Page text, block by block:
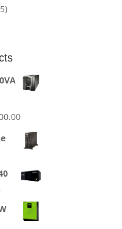
Current
price
is: